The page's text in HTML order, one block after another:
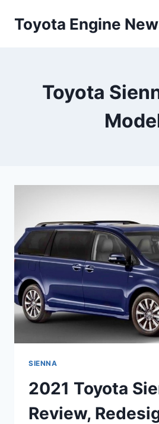
Toyota Engine
Toyota
SIENNA
2021 Toyota
Review,